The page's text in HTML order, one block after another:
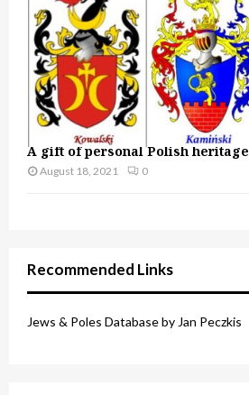
A gift of personal Polish heritage
August 18, 2021 0
Recommended Links
Jews & Poles Database by Jan Peczkis